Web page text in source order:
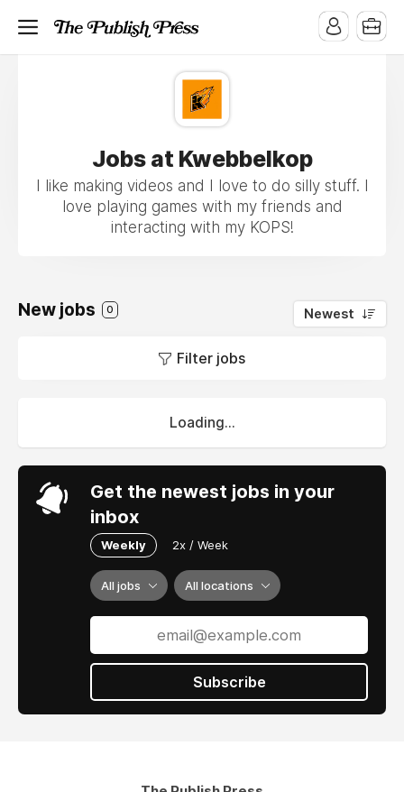
Jobs at Kwebbelkop
I like making videos and I love to do silly stuff. I
love playing games with my friends and
interacting with my KOPS!
New jobs 0 Newest
Filter jobs
Loading...
Get the newest jobs in your
inbox
Weekly 2x / Week
All jobs All locations
Subscribe